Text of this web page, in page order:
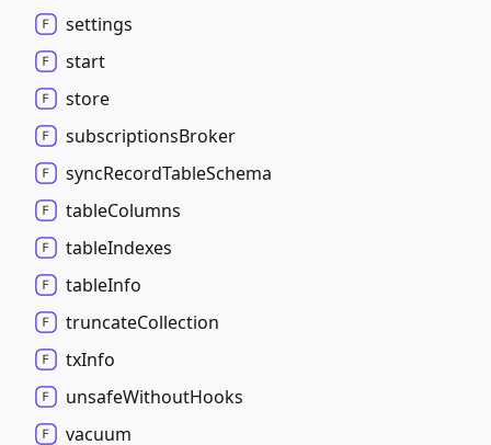
settings
start
store
subscriptionsBroker
syncRecordTableSchema
tableColumns
tableIndexes
tableInfo
truncateCollection
txInfo
unsafeWithoutHooks
vacuum